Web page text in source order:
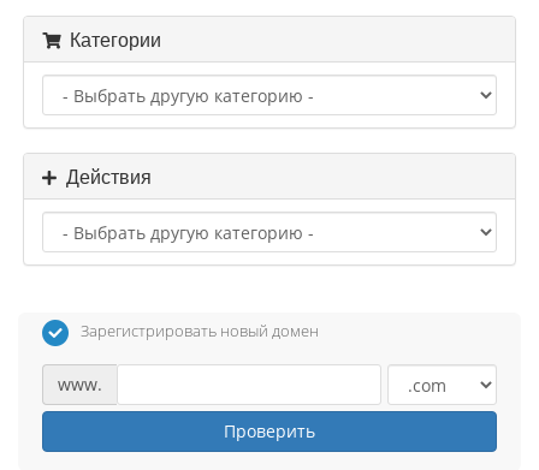
Категории
Действия
Зарегистрировать новый домен
www.
Проверить